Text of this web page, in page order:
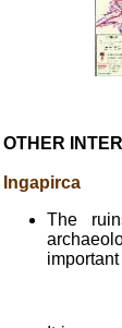
OTHER
Ingapirca
The